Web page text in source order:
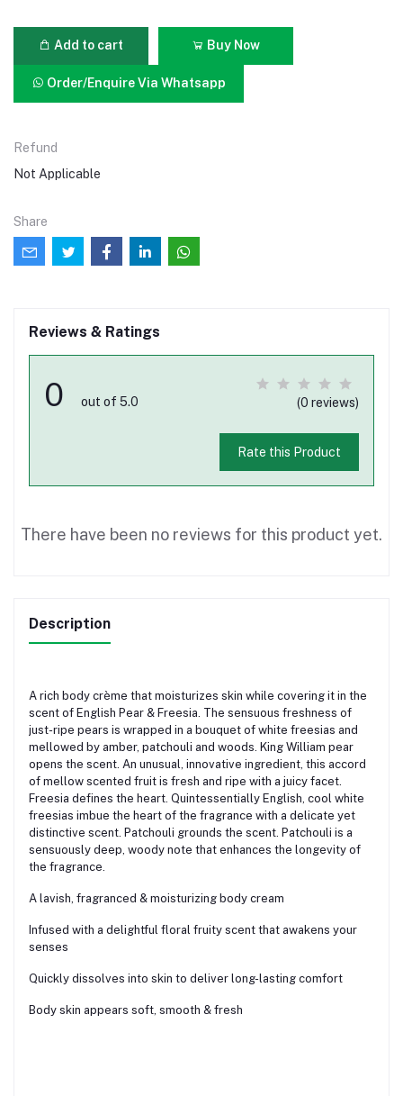
Add to cart Buy Now
Order/Enquire Via Whatsapp
Refund
Not Applicable
Share
Reviews & Ratings
0 out of 5.0 (0 reviews)
Rate this Product
There have been no reviews for this product yet.
Description
A rich body crème that moisturizes skin while covering it in the
scent of English Pear & Freesia. The sensuous freshness of
just-ripe pears is wrapped in a bouquet of white freesias and
mellowed by amber, patchouli and woods. King William pear
opens the scent. An unusual, innovative ingredient, this accord
of mellow scented fruit is fresh and ripe with a juicy facet.
Freesia defines the heart. Quintessentially English, cool white
freesias imbue the heart of the fragrance with a delicate yet
distinctive scent. Patchouli grounds the scent. Patchouli is a
sensuously deep, woody note that enhances the longevity of
the fragrance.
A lavish, fragranced & moisturizing body cream
Infused with a delightful floral fruity scent that awakens your
senses
Quickly dissolves into skin to deliver long-lasting comfort
Body skin appears soft, smooth & fresh